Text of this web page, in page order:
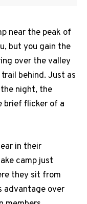
near the peak of
but you gain the
over the valley
behind. Just as
night, the
brief flicker of a
in their
camp just
they sit from
advantage over